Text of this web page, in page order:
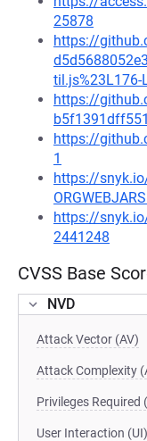
25878
https://
til.js%23L176-
https://
https://
1
https://
https://
2441248
CVSS Base
NVD
Attack Vector (AV)
Attack Complexity
Privileges Required
User Interaction (UI)